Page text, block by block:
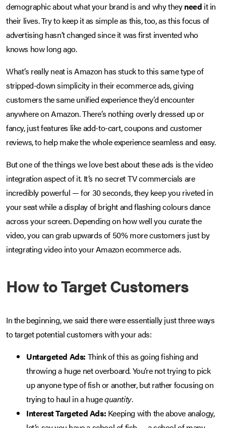
demographic about what your brand is and why theyneed it in
their lives. Try to keep it as simple as this, too, as this focus of
advertising hasn’t changed since it was first invented who
knows how long ago.
What’s really neat is Amazon has stuck to this same type of
stripped-down simplicity in their ecommerce ads, giving
customers the same unified experience they’d encounter
anywhere on Amazon. There’s nothing overly dressed up or
fancy, just features like add-to-cart, coupons and customer
reviews, to help make the whole experience seamless and easy.
But one of the things we love best about these ads is the video
integration aspect of it. It’s no secret TV commercials are
incredibly powerful — for 30 seconds, they keep you riveted in
your seat while a display of bright and flashing colours dance
across your screen. Depending on how well you curate the
video, you can grab upwards of 50% more customers just by
integrating video into your Amazon ecommerce ads.
How to Target Customers
In the beginning, we said there were essentially just three ways
to target potential customers with your ads:
Untargeted Ads: Think of this as going fishing and
throwing a huge net overboard. You’re not trying to pick
up anyone type of fish or another, but rather focusing on
trying to haul in a hugequantity.
Interest Targeted Ads: Keeping with the above analogy,